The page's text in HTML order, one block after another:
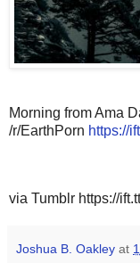
Morning from Ama
/r/EarthPorn https://
via Tumblr https://
Joshua B. Oakley at